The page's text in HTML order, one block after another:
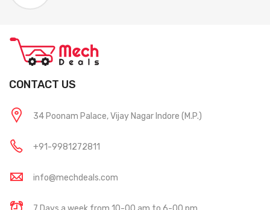
CONTACT US
34 Poonam Palace, Vijay Nagar Indore (M.P.)
+91-9981272811
info@mechdeals.com